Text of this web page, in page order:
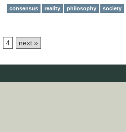
consensus reality philosophy society
4 next »